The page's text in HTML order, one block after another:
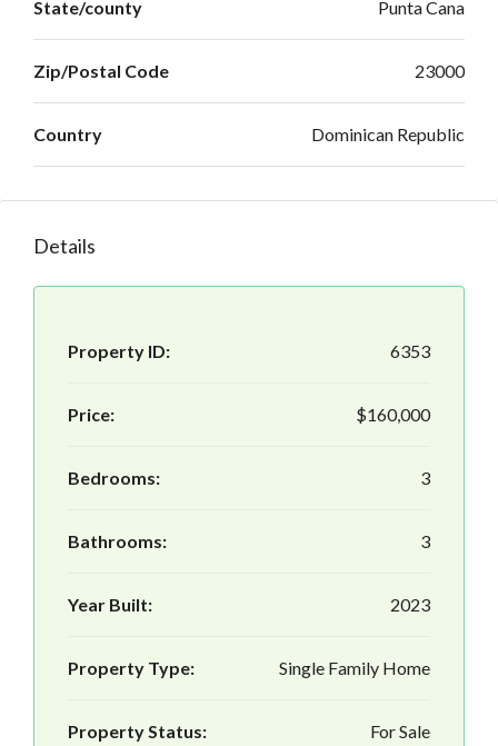
State/county Punta Cana
Zip/Postal Code 23000
Country Dominican Republic
Details
Property ID: 6353
Price: $160,000
Bedrooms: 3
Bathrooms: 3
Year Built: 2023
Property Type: Single Family Home
Property Status: For Sale